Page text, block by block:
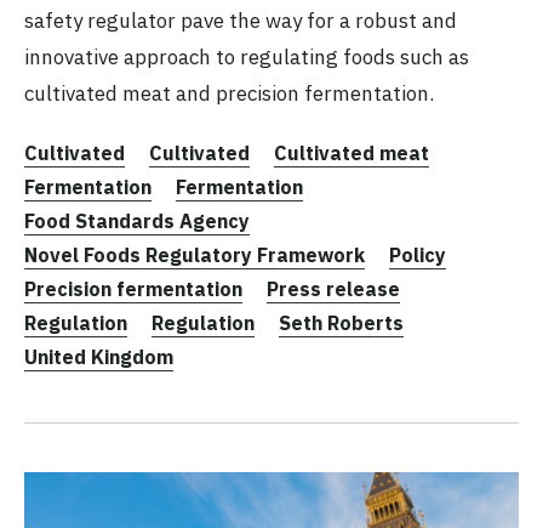
safety regulator pave the way for a robust and
innovative approach to regulating foods such as
cultivated meat and precision fermentation.
Cultivated Cultivated
Cultivated meat
Fermentation
Fermentation
Food Standards Agency
Novel Foods Regulatory Framework
Policy
Precision fermentation
Press release
Regulation
Regulation
Seth Roberts
United Kingdom